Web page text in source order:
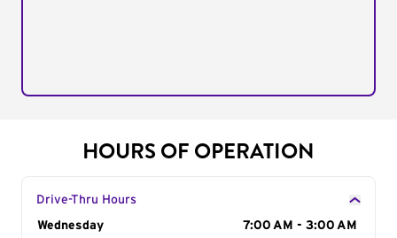
HOURS OF OPERATION
Drive-Thru Hours
Day of the Week
Wednesday
7:00 AM - 3:00 AM